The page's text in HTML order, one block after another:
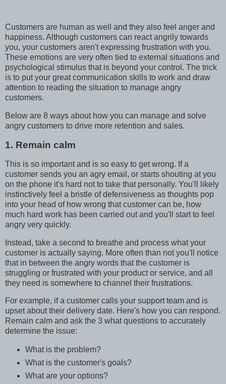
Customers are human as well and they also feel anger and
happiness. Although customers can react angrily towards
you, your customers aren't expressing frustration with you.
These emotions are very often tied to external situations and
psychological stimulus that is beyond your control. The trick
is to put your great communication skills to work and draw
attention to reading the situation to manage angry
customers.
Below are 8 ways about how you can manage and solve
angry customers to drive more retention and sales.
1. Remain calm
This is so important and is so easy to get wrong. If a
customer sends you an agry email, or starts shouting at you
on the phone it's hard not to take that personally. You'll likely
instinctively feel a bristle of defensiveness as thoughts pop
into your head of how wrong that customer can be, how
much hard work has been carried out and you'll start to feel
angry very quickly.
Instead, take a second to breathe and process what your
customer is actually saying. More often than not you'll notice
that in between the angry words that the customer is
struggling or frustrated with your product or service, and all
they need is somewhere to channel their frustrations.
For example, if a customer calls your support team and is
upset about their delivery date. Here's how you can respond.
Remain calm and ask the 3 what questions to accurately
determine the issue:
What is the problem?
What is the customer's goals?
What are your options?